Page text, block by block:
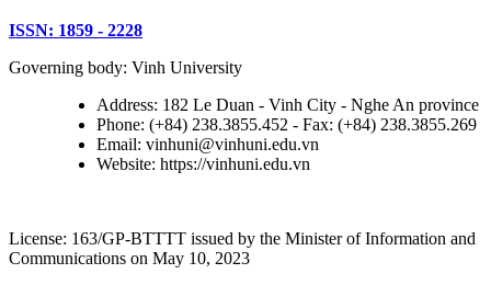
ISSN: 1859 - 2228
Governing body: Vinh University
Address: 182 Le Duan - Vinh City - Nghe An province
Phone: (+84) 238.3855.452 - Fax: (+84) 238.3855.269
Email: vinhuni@vinhuni.edu.vn
Website: https://vinhuni.edu.vn
License: 163/GP-BTTTT issued by the Minister of Information and
Communications on May 10, 2023